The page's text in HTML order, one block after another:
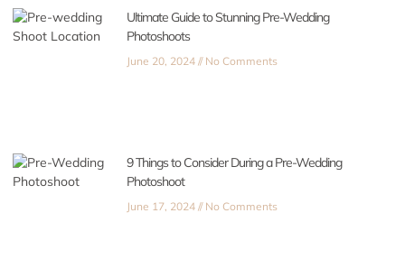
Ultimate Guide to Stunning Pre-Wedding
Photoshoots
June 20, 2024 No Comments
9 Things to Consider During a Pre-Wedding
Photoshoot
June 17, 2024 No Comments